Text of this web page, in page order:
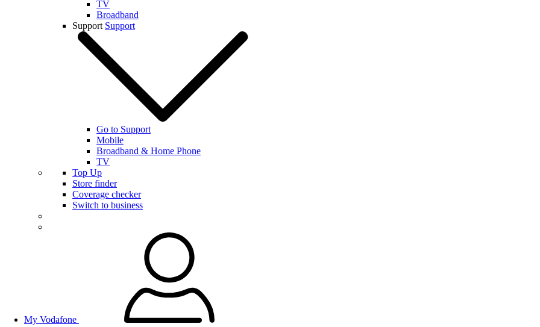
TV
Broadband
Support Support
Go to Support
Mobile
Broadband & Home Phone
TV
Top Up
Store finder
Coverage checker
Switch to business
My Vodafone